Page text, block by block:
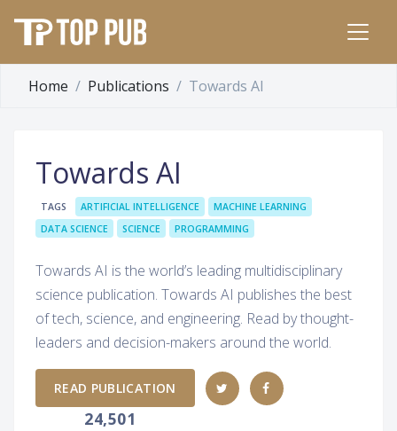
Home Publications Towards AI
Towards AI
TAGS ARTIFICIAL INTELLIGENCE
MACHINE LEARNING
DATA SCIENCE
SCIENCE PROGRAMMING
Towards AI is the world’s leading multidisciplinary
science publication. Towards AI publishes the best
of tech, science, and engineering. Read by thought-
leaders and decision-makers around the world.
READ PUBLICATION
24,501